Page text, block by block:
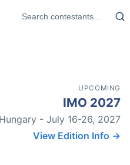
UPCOMING
IMO 2027
- July 16-26, 2027
View Edition Info →